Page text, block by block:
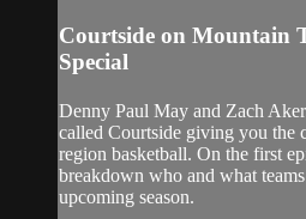
Courtside on Mountain
Special
Denny Paul May and Zach
called Courtside giving you the
region basketball. On the first
breakdown who and what
upcoming season.